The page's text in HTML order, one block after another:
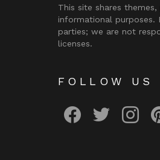
This site shares
informational purposes.
parties; we are not
licenses.
FOLLOW US